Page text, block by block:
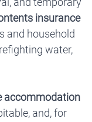
insurance
and household
water,
accommodation
and, for